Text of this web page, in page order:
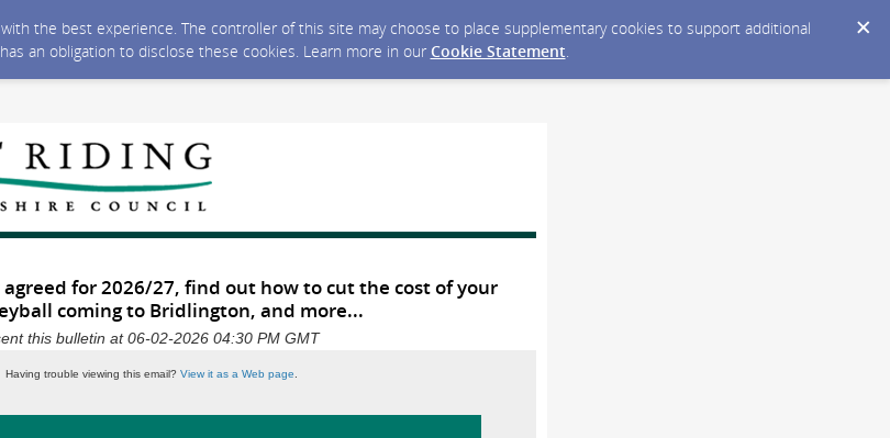
the best experience. The controller of this site may choose to place supplementary cookies to support additional
an obligation to disclose these cookies. Learn more in our Cookie Statement.
for 2026/27, find out how to cut the cost of your
coming to Bridlington, and more...
this bulletin at 06-02-2026 04:30 PM GMT
Having trouble viewing this email? View it as a Web page